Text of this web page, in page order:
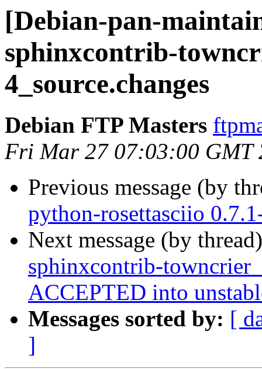
[Debian-pan-
sphinxcontrib-
4_source.changes
Debian FTP Masters
Fri Mar 27 07:03:00 GMT
Previous message (by
python-rosettasciio
Next message (by
sphinxcontrib-
ACCEPTED into
Messages sorted by: [
]